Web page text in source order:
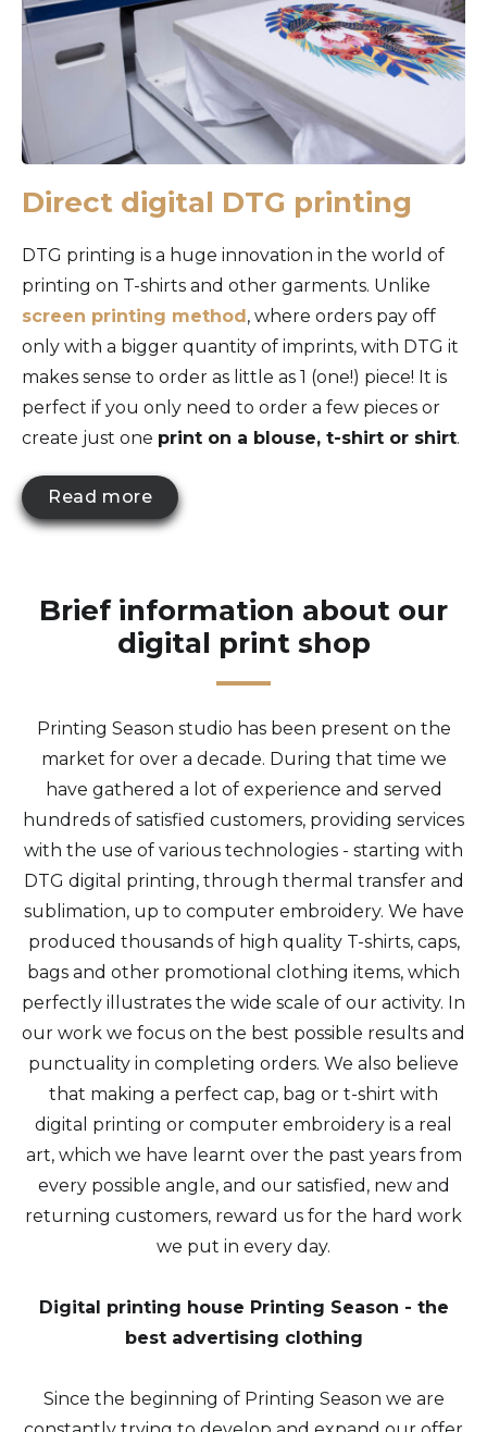
Direct digital DTG printing
DTG printing is a huge innovation in the world of
printing on T-shirts and other garments. Unlike
screen printing method, where orders pay off
only with a bigger quantity of imprints, with DTG it
makes sense to order as little as 1 (one!) piece! It is
perfect if you only need to order a few pieces or
create just one print on a blouse, t-shirt or shirt.
Read more
Brief information about our
digital print shop
Printing Season studio has been present on the
market for over a decade. During that time we
have gathered a lot of experience and served
hundreds of satisfied customers, providing services
with the use of various technologies - starting with
DTG digital printing, through thermal transfer and
sublimation, up to computer embroidery. We have
produced thousands of high quality T-shirts, caps,
bags and other promotional clothing items, which
perfectly illustrates the wide scale of our activity. In
our work we focus on the best possible results and
punctuality in completing orders. We also believe
that making a perfect cap, bag or t-shirt with
digital printing or computer embroidery is a real
art, which we have learnt over the past years from
every possible angle, and our satisfied, new and
returning customers, reward us for the hard work
we put in every day.
Digital printing house Printing Season - the
best advertising clothing
Since the beginning of Printing Season we are